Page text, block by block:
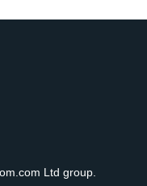
Ltd group.